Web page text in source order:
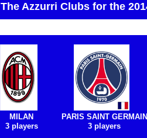
The Azzurri Clubs for the
MILAN
3 players
PARIS SAINT GERMAIN
3 players